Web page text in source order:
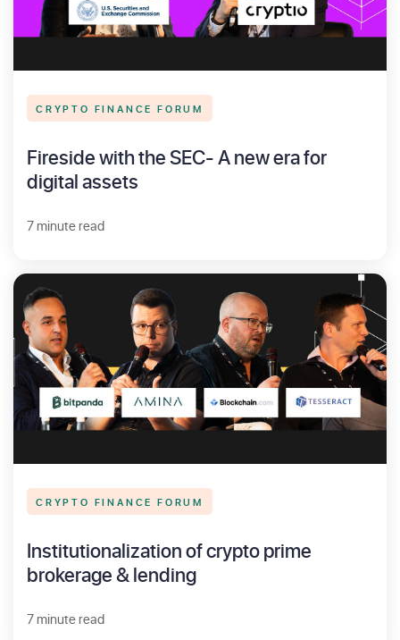
CRYPTO FINANCE FORUM
Fireside with the SEC- A new era for
digital assets
7 minute read
CRYPTO FINANCE FORUM
Institutionalization of crypto prime
brokerage & lending
7 minute read